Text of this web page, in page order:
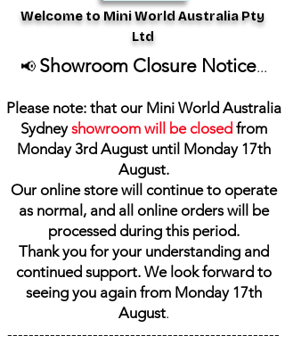
Welcome to Mini World Australia Pty
Ltd
📢 Showroom Closure Notice...
Please note: that our Mini World Australia
Sydneyshowroom will be closed from
Monday 3rd August until Monday 17th
August.
Our online store will continue to operate
as normal, and all online orders will be
processed during this period.
Thank you for your understanding and
continued support. We look forward to
seeing you again from Monday 17th
August.
---------------------------------------------------